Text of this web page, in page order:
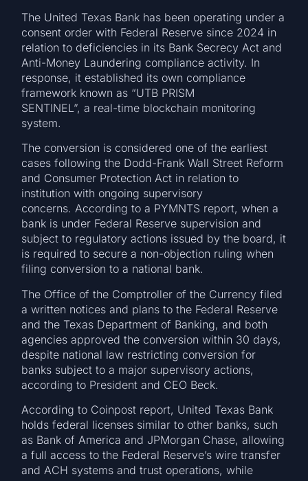
The United Texas Bank has been operating under a
consent order with Federal Reserve since 2024 in
relation to deficiencies in its Bank Secrecy Act and
Anti-Money Laundering compliance activity. In
response, it established its own compliance
framework known as “UTB PRISM
SENTINEL”, a real-time blockchain monitoring
system.
The conversion is considered one of the earliest
cases following the Dodd-Frank Wall Street Reform
and Consumer Protection Act in relation to
institution with ongoing supervisory
concerns. According to a PYMNTS report, when a
bank is under Federal Reserve supervision and
subject to regulatory actions issued by the board, it
is required to secure a non-objection ruling when
filing conversion to a national bank.
The Office of the Comptroller of the Currency filed
a written notices and plans to the Federal Reserve
and the Texas Department of Banking, and both
agencies approved the conversion within 30 days,
despite national law restricting conversion for
banks subject to a major supervisory actions,
according to President and CEO Beck.
According to Coinpost report, United Texas Bank
holds federal licenses similar to other banks, such
as Bank of America and JPMorgan Chase, allowing
a full access to the Federal Reserve’s wire transfer
and ACH systems and trust operations, while